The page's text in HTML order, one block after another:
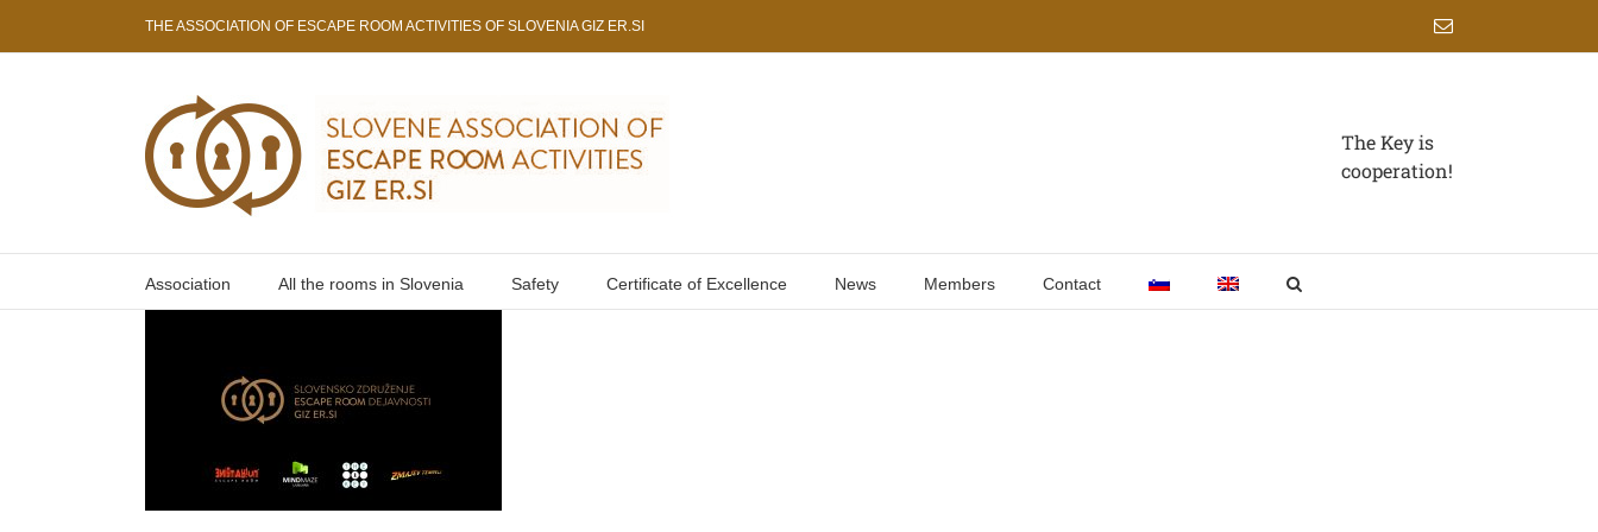
THE ASSOCIATION OF ESCAPE ROOM ACTIVITIES OF SLOVENIA GIZ ER.SI Email
The Key is
cooperation!
Association All the rooms in Slovenia Safety Certificate of Excellence News Members Contact